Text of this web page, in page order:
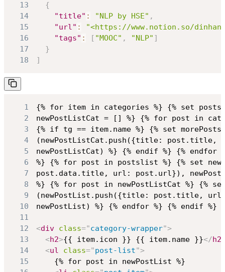
13
{
14
"title" : "NLP by HSE" ,
15
"url" :
"<https://www.notion.so/
16
"tags" : [ "MOOC" , "NLP" ]
17
}
18
]
1
2
3
4
5
6
7
8
9
10
11
12
<div class="category-wrapper">
13
<h2>{{ item.icon }} {{ item.name }}</h2
14
<ul class="post-list">
15